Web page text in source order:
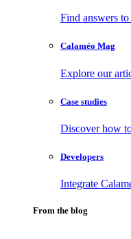
Find answers
Calaméo Mag
Explore our
Case studies
Discover how
Developers
Integrate
From the blog